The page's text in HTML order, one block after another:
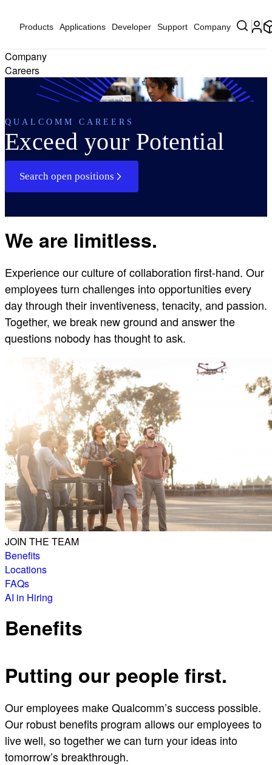
Products Applications Developer Support Company
Company
Careers
QUALCOMM CAREERS
Exceed your Potential
Search open positions
We are limitless.
Experience our culture of collaboration first-hand. Our
employees turn challenges into opportunities every
day through their inventiveness, tenacity, and passion.
Together, we break new ground and answer the
questions nobody has thought to ask.
JOIN THE TEAM
Benefits
Locations
FAQs
AI in Hiring
Benefits
Putting our people first.
Our employees make Qualcomm’s success possible.
Our robust benefits program allows our employees to
live well, so together we can turn your ideas into
tomorrow’s breakthrough.